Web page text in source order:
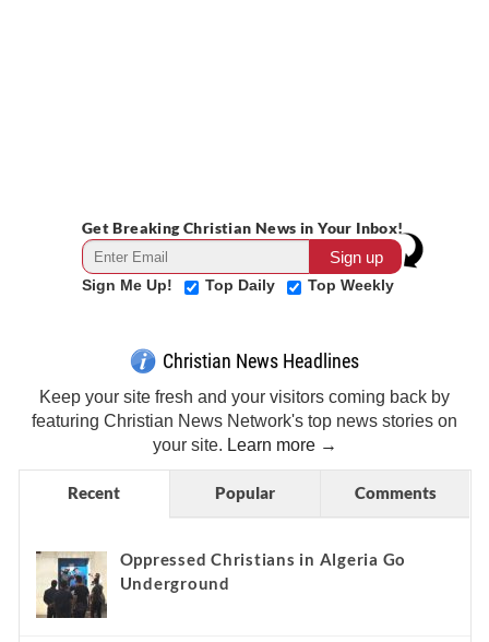
Get Breaking Christian News in Your Inbox!
Sign Me Up! Top Daily Top Weekly
Christian News Headlines
Keep your site fresh and your visitors coming back by
featuring Christian News Network's top news stories on
your site. Learn more →
Recent Popular Comments
Oppressed Christians in Algeria Go
Underground